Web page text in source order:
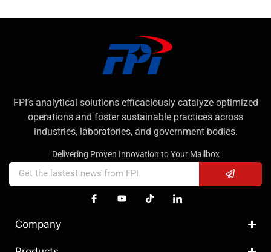
FPI’s analytical solutions efficaciously catalyze optimized
operations and foster sustainable practices across
industries, laboratories, and government bodies.
Delivering Proven Innovation to Your Mailbox
Company